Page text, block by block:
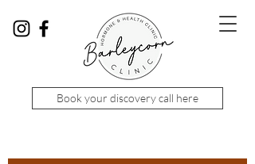
Book your discovery call here